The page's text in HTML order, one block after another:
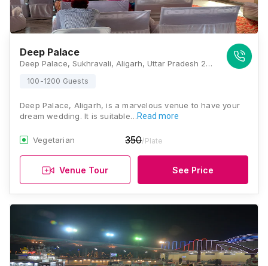
Deep Palace
Deep Palace, Sukhravali, Aligarh, Uttar Pradesh 202002 , Aligarh
100-1200 Guests
Deep Palace, Aligarh, is a marvelous venue to have your
dream wedding. It is suitable…Read more
Vegetarian 350/Plate
Venue Tour See Price